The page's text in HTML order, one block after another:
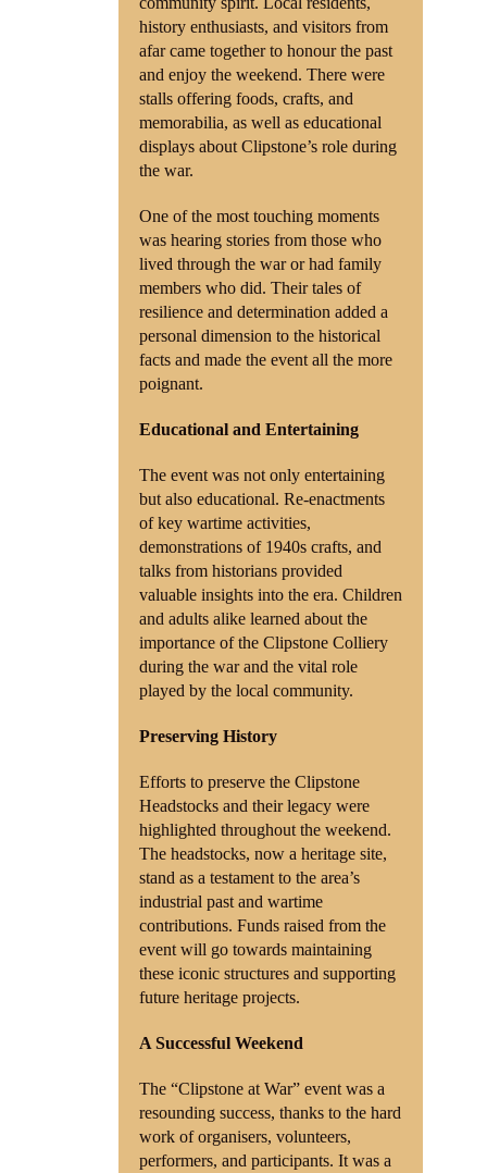
history enthusiasts, and visitors from
afar came together to honour the past
and enjoy the weekend. There were
stalls offering foods, crafts, and
memorabilia, as well as educational
displays about Clipstone’s role during
the war.
One of the most touching moments
was hearing stories from those who
lived through the war or had family
members who did. Their tales of
resilience and determination added a
personal dimension to the historical
facts and made the event all the more
poignant.
Educational and Entertaining
The event was not only entertaining
but also educational. Re-enactments
of key wartime activities,
demonstrations of 1940s crafts, and
talks from historians provided
valuable insights into the era. Children
and adults alike learned about the
importance of the Clipstone Colliery
during the war and the vital role
played by the local community.
Preserving History
Efforts to preserve the Clipstone
Headstocks and their legacy were
highlighted throughout the weekend.
The headstocks, now a heritage site,
stand as a testament to the area’s
industrial past and wartime
contributions. Funds raised from the
event will go towards maintaining
these iconic structures and supporting
future heritage projects.
A Successful Weekend
The “Clipstone at War” event was a
resounding success, thanks to the hard
work of organisers, volunteers,
performers, and participants. It was a